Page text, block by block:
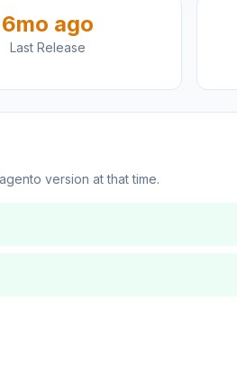
6mo ago
Last Release
version at that time.